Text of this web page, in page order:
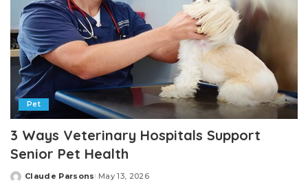
Pet
3 Ways Veterinary Hospitals Support
Senior Pet Health
Posted
Claude Parsons May 13, 2026